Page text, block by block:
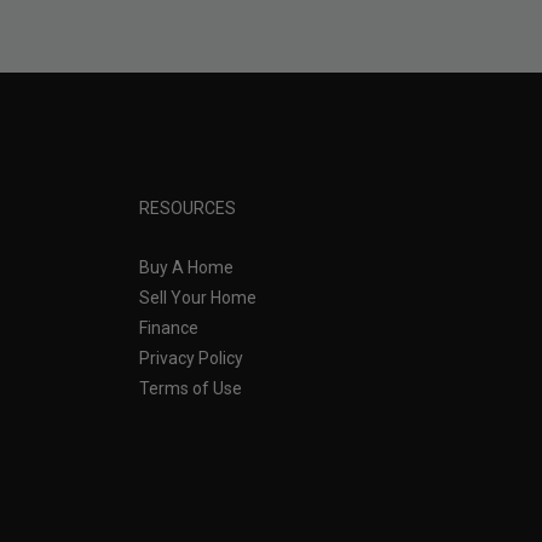
RESOURCES
Buy A Home
Sell Your Home
Finance
Privacy Policy
Terms of Use